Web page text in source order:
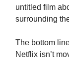
untitled film
surrounding
The bottom
Netflix isn’t